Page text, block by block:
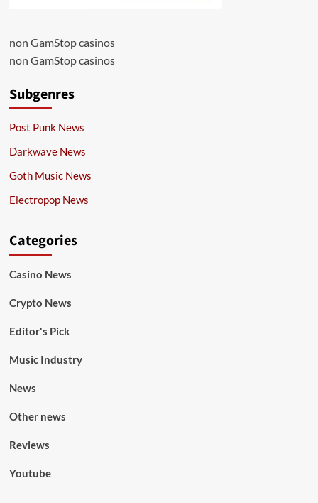
non GamStop casinos
non GamStop casinos
Subgenres
Post Punk News
Darkwave News
Goth Music News
Electropop News
Categories
Casino News
Crypto News
Editor's Pick
Music Industry
News
Other news
Reviews
Youtube